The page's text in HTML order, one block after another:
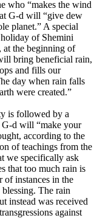
who “makes the wind
G-d will “give dew
planet.” A special
of Shemini
at the beginning of
bring beneficial rain,
and fills our
day when rain falls
were created.”
is followed by a
G-d will “make your
according to the
of teachings from the
we specifically ask
that too much rain is
of instances in the
The rain
instead was received
against